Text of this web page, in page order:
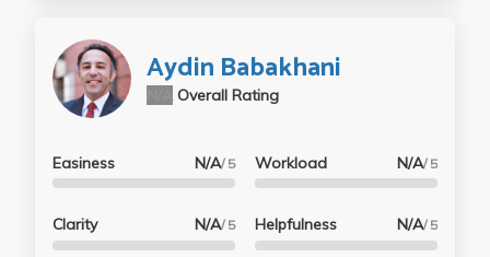
Aydin Babakhani
Overall Rating
Easiness N/A/ 5
Clarity N/A/ 5
Workload N/A/ 5
Helpfulness N/A/ 5